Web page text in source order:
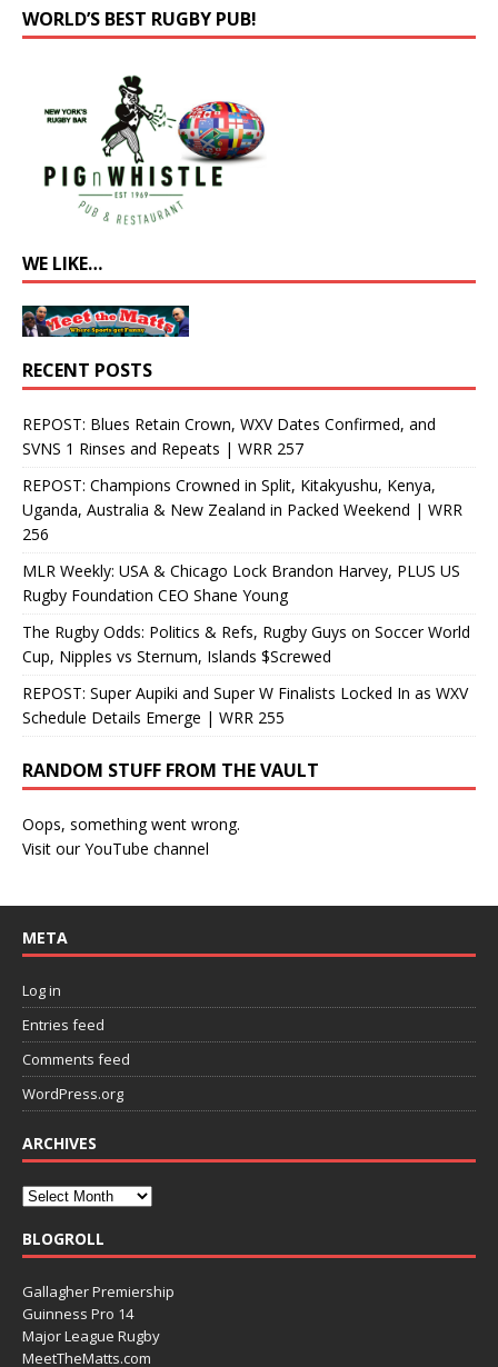
WORLD’S BEST RUGBY PUB!
WE LIKE…
RECENT POSTS
REPOST: Blues Retain Crown, WXV Dates Confirmed, and
SVNS 1 Rinses and Repeats | WRR 257
REPOST: Champions Crowned in Split, Kitakyushu, Kenya,
Uganda, Australia & New Zealand in Packed Weekend | WRR
256
MLR Weekly: USA & Chicago Lock Brandon Harvey, PLUS US
Rugby Foundation CEO Shane Young
The Rugby Odds: Politics & Refs, Rugby Guys on Soccer World
Cup, Nipples vs Sternum, Islands $Screwed
REPOST: Super Aupiki and Super W Finalists Locked In as WXV
Schedule Details Emerge | WRR 255
RANDOM STUFF FROM THE VAULT
Oops, something went wrong.
Visit our YouTube channel
META
Log in
Entries feed
Comments feed
WordPress.org
ARCHIVES
BLOGROLL
Gallagher Premiership
Guinness Pro 14
Major League Rugby
MeetTheMatts.com